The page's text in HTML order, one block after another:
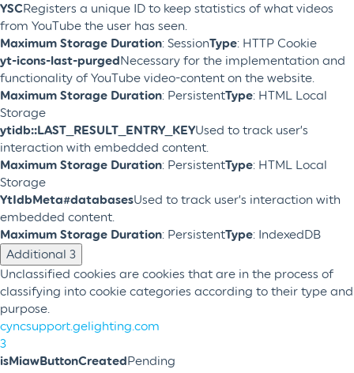
YSCRegisters a unique ID to keep statistics of what videos
from YouTube the user has seen.
Maximum Storage Duration: SessionType: HTTP Cookie
yt-icons-last-purgedNecessary for the implementation and
functionality of YouTube video-content on the website.
Maximum Storage Duration: PersistentType: HTML Local
Storage
ytidb::LAST_RESULT_ENTRY_KEYUsed to track user’s
interaction with embedded content.
Maximum Storage Duration: PersistentType: HTML Local
Storage
YtIdbMeta#databasesUsed to track user’s interaction with
embedded content.
Maximum Storage Duration: PersistentType: IndexedDB
Additional 3
Unclassified cookies are cookies that are in the process of
classifying into cookie categories according to their type and
purpose.
cyncsupport.gelighting.com
3
isMiawButtonCreatedPending